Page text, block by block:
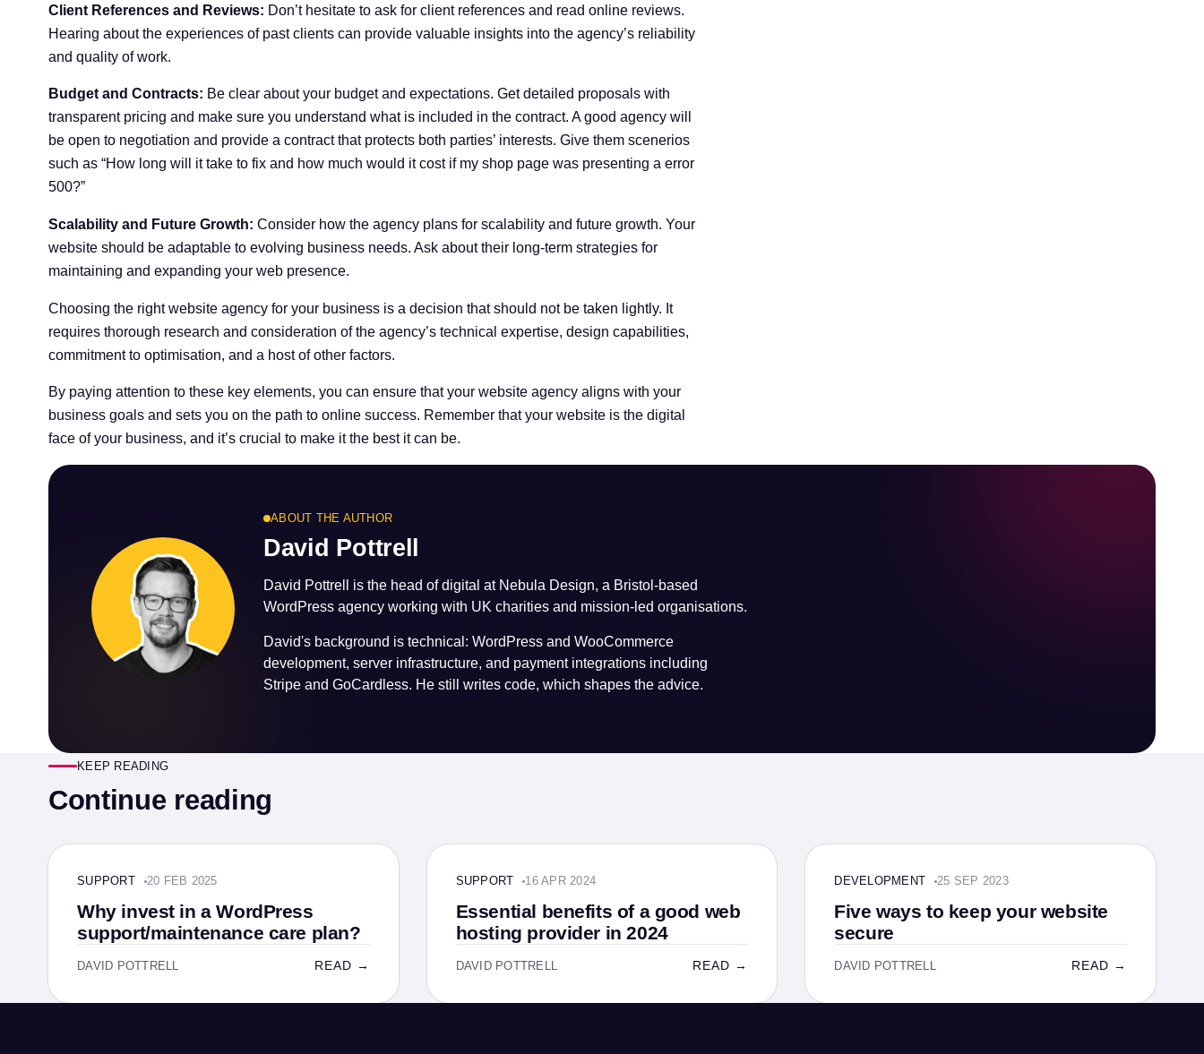
Client References and Reviews: Don’t hesitate to ask for client references and read online reviews.
Hearing about the experiences of past clients can provide valuable insights into the agency’s reliability
and quality of work.
Budget and Contracts: Be clear about your budget and expectations. Get detailed proposals with
transparent pricing and make sure you understand what is included in the contract. A good agency will
be open to negotiation and provide a contract that protects both parties’ interests. Give them scenerios
such as “How long will it take to fix and how much would it cost if my shop page was presenting a error
500?”
Scalability and Future Growth: Consider how the agency plans for scalability and future growth. Your
website should be adaptable to evolving business needs. Ask about their long-term strategies for
maintaining and expanding your web presence.
Choosing the right website agency for your business is a decision that should not be taken lightly. It
requires thorough research and consideration of the agency’s technical expertise, design capabilities,
commitment to optimisation, and a host of other factors.
By paying attention to these key elements, you can ensure that your website agency aligns with your
business goals and sets you on the path to online success. Remember that your website is the digital
face of your business, and it’s crucial to make it the best it can be.
ABOUT THE AUTHOR
David Pottrell
David Pottrell is the head of digital at Nebula Design, a Bristol-based
WordPress agency working with UK charities and mission-led organisations.
David's background is technical: WordPress and WooCommerce
development, server infrastructure, and payment integrations including
Stripe and GoCardless. He still writes code, which shapes the advice.
KEEP READING
Continue reading
SUPPORT 20 FEB 2025
Why invest in a WordPress
support/maintenance care plan?
DAVID POTTRELL READ →
SUPPORT 16 APR 2024
Essential benefits of a good web
hosting provider in 2024
DAVID POTTRELL READ →
DEVELOPMENT 25 SEP 2023
Five ways to keep your website
secure
DAVID POTTRELL READ →